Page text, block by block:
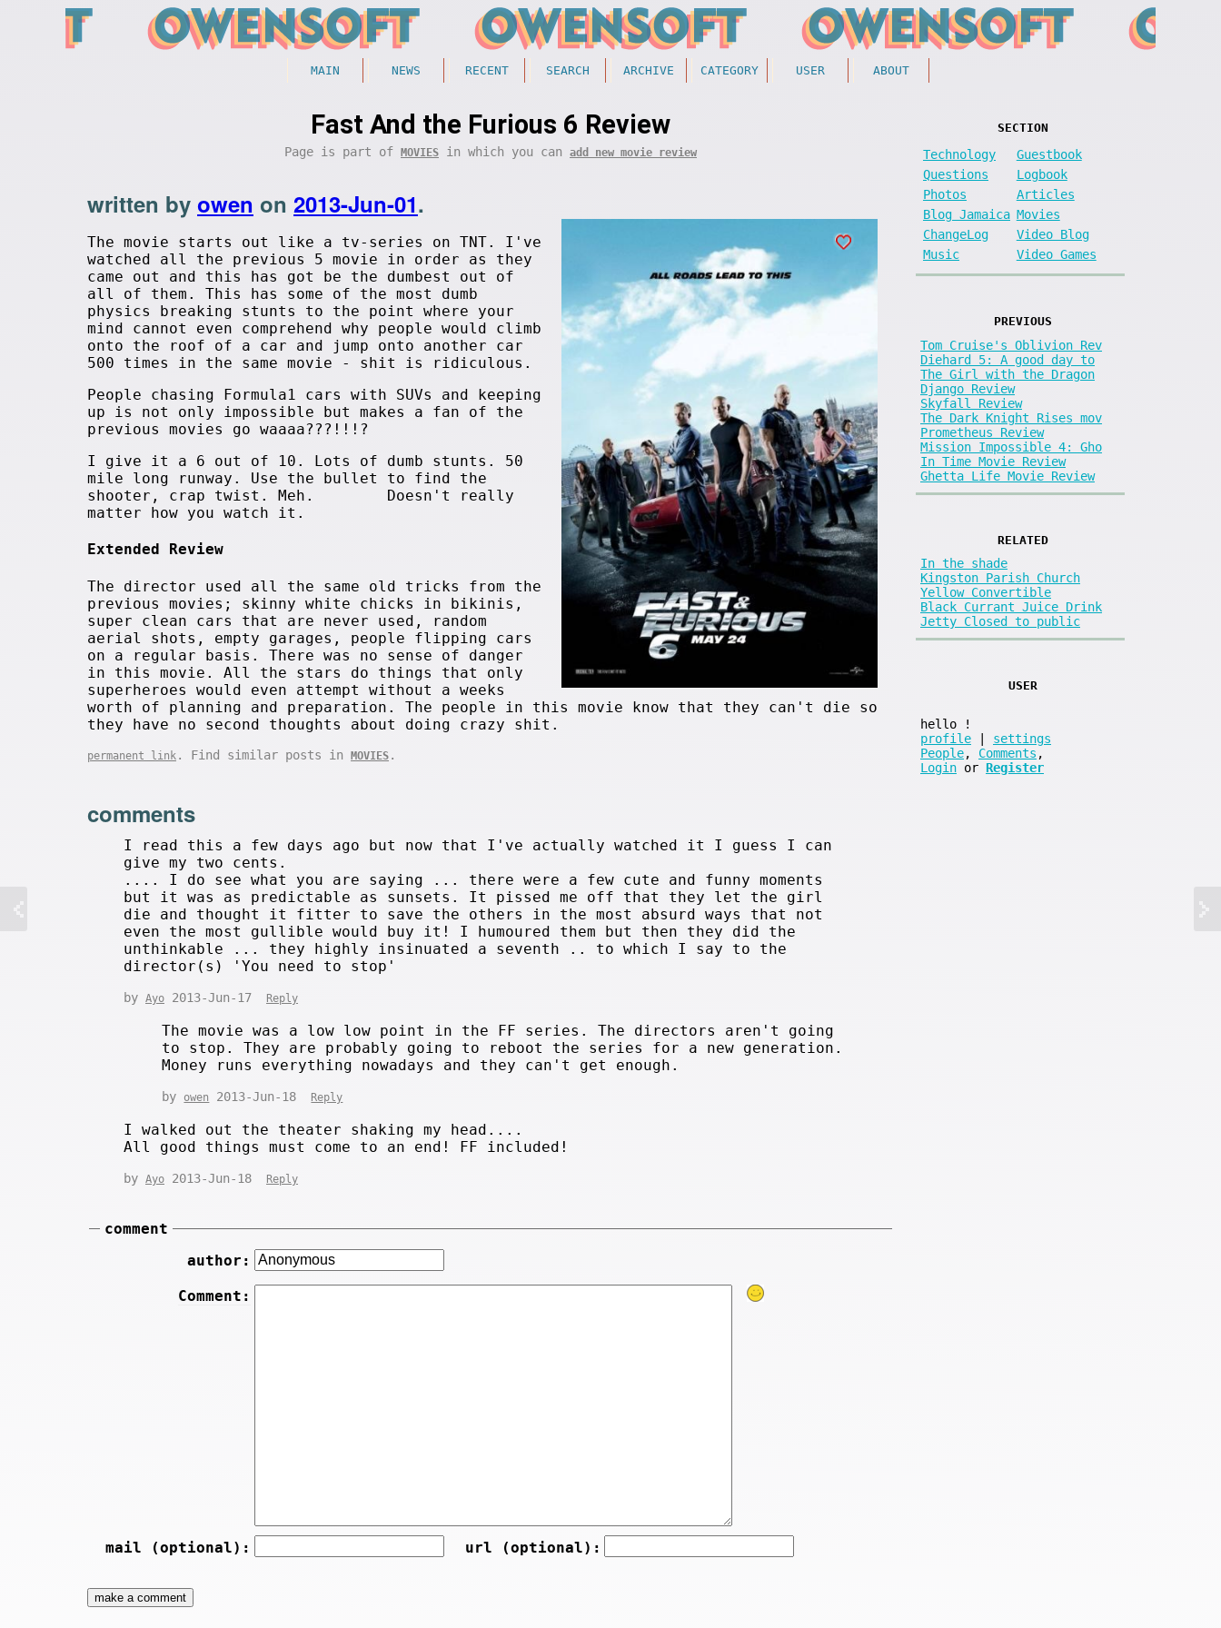
MAIN NEWS RECENT SEARCH ARCHIVE CATEGORY USER ABOUT
Fast And the Furious 6 Review
Page is part of MOVIES in which you can add new movie review
written by owen on 2013-Jun-01.
The movie starts out like a tv-series on TNT. I've
watched all the previous 5 movie in order as they
came out and this has got be the dumbest out of
all of them. This has some of the most dumb
physics breaking stunts to the point where your
mind cannot even comprehend why people would climb
onto the roof of a car and jump onto another car
500 times in the same movie - shit is ridiculous.
People chasing Formula1 cars with SUVs and keeping
up is not only impossible but makes a fan of the
previous movies go waaaa???!!!?
I give it a 6 out of 10. Lots of dumb stunts. 50
mile long runway. Use the bullet to find the
shooter, crap twist. Meh. Doesn't really
matter how you watch it.
Extended Review
The director used all the same old tricks from the
previous movies; skinny white chicks in bikinis,
super clean cars that are never used, random
aerial shots, empty garages, people flipping cars
on a regular basis. There was no sense of danger
in this movie. All the stars do things that only
superheroes would even attempt without a weeks
worth of planning and preparation. The people in this movie know that they can't die so
they have no second thoughts about doing crazy shit.
permanent link . Find similar posts in MOVIES .
comments
I read this a few days ago but now that I've actually watched it I guess I can
give my two cents.
.... I do see what you are saying ... there were a few cute and funny moments
but it was as predictable as sunsets. It pissed me off that they let the girl
die and thought it fitter to save the others in the most absurd ways that not
even the most gullible would buy it! I humoured them but then they did the
unthinkable ... they highly insinuated a seventh .. to which I say to the
director(s) 'You need to stop'
by Ayo 2013-Jun-17 Reply
The movie was a low low point in the FF series. The directors aren't going
to stop. They are probably going to reboot the series for a new generation.
Money runs everything nowadays and they can't get enough.
by owen 2013-Jun-18 Reply
I walked out the theater shaking my head....
All good things must come to an end! FF included!
by Ayo 2013-Jun-18 Reply
comment
author:
Comment:
mail (optional): url (optional):
SECTION
Technology
Guestbook
Questions
Logbook
Photos
Articles
Blog Jamaica Movies
ChangeLog
Video Blog
Music
Video Games
PREVIOUS
Tom Cruise's Oblivion Rev
Diehard 5: A good day to
The Girl with the Dragon
Django Review
Skyfall Review
The Dark Knight Rises mov
Prometheus Review
Mission Impossible 4: Gho
In Time Movie Review
Ghetta Life Movie Review
RELATED
In the shade
Kingston Parish Church
Yellow Convertible
Black Currant Juice Drink
Jetty Closed to public
USER
hello
!
profile
settings
People, Comments ,
Login or Register